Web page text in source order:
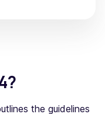
the guidelines